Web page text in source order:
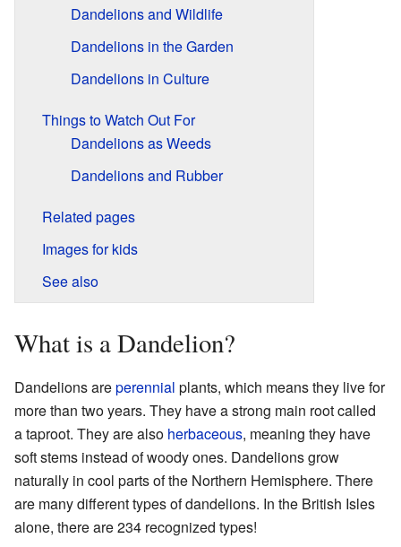
Dandelions and Wildlife
Dandelions in the Garden
Dandelions in Culture
Things to Watch Out For
Dandelions as Weeds
Dandelions and Rubber
Related pages
Images for kids
See also
What is a Dandelion?
Dandelions areperennial plants, which means they live for
more than two years. They have a strong main root called
a taproot. They are also herbaceous, meaning they have
soft stems instead of woody ones. Dandelions grow
naturally in cool parts of the Northern Hemisphere. There
are many different types of dandelions. In the British Isles
alone, there are 234 recognized types!